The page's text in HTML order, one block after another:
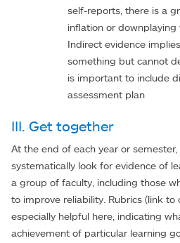
self-reports, there is a
inflation or downplaying
Indirect evidence
something but cannot
is important to include
assessment plan
III. Get together
At the end of each year or
systematically look for evidence of
a group of faculty, including those
to improve reliability. Rubrics (link to
especially helpful here, indicating
achievement of particular learning